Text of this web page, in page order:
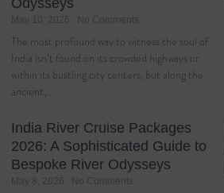
May 10, 2026 No Comments
The most profound way to witness the soul of
India isn’t found on its crowded highways or
within its bustling city centers, but along the
ancient,…
India River Cruise Packages
2026: A Sophisticated Guide to
Bespoke River Odysseys
May 8, 2026 No Comments